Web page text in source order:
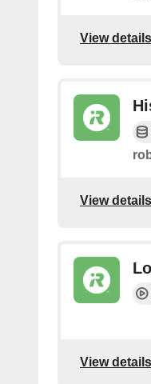
View details
View details
View details